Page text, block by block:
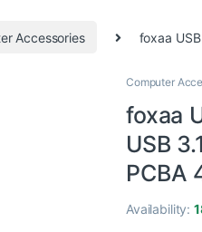
Accessories foxaa
Computer
foxaa
USB
PCBA
Availability: